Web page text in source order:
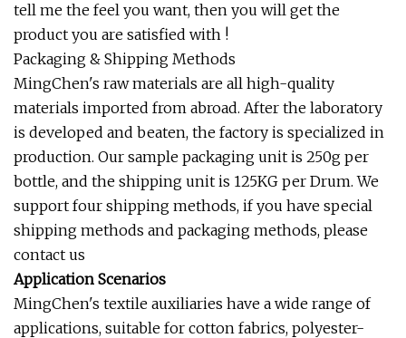
tell me the feel you want, then you will get the
product you are satisfied with !
Packaging & Shipping Methods
MingChen's raw materials are all high-quality
materials imported from abroad. After the laboratory
is developed and beaten, the factory is specialized in
production. Our sample packaging unit is 250g per
bottle, and the shipping unit is 125KG per Drum. We
support four shipping methods, if you have special
shipping methods and packaging methods, please
contact us
Application Scenarios
MingChen's textile auxiliaries have a wide range of
applications, suitable for cotton fabrics, polyester-